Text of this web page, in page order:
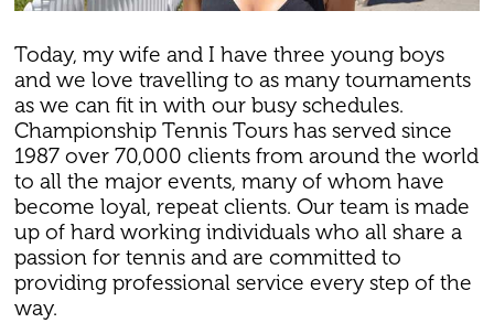
Today, my wife and I have three young boys
and we love travelling to as many tournaments
as we can fit in with our busy schedules.
Championship Tennis Tours has served since
1987 over 70,000 clients from around the world
to all the major events, many of whom have
become loyal, repeat clients. Our team is made
up of hard working individuals who all share a
passion for tennis and are committed to
providing professional service every step of the
way.